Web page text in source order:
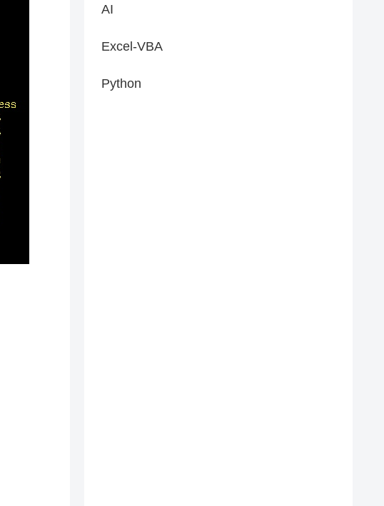
AI
Excel-VBA
Python